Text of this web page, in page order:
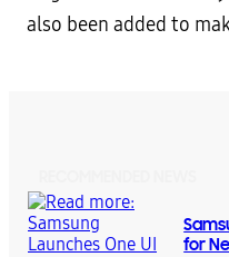
also been added to
for